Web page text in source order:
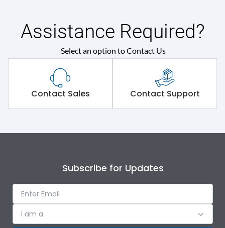
Assistance Required?
Select an option to Contact Us
Contact Sales Contact Support
Subscribe for Updates
I am a